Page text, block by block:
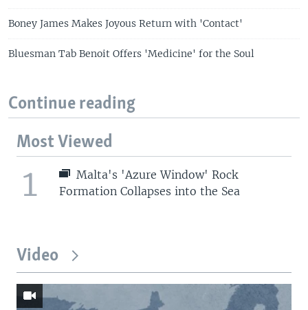
Boney James Makes Joyous Return with 'Contact'
Bluesman Tab Benoit Offers 'Medicine' for the Soul
Continue reading
Most Viewed
1
Malta's 'Azure Window' Rock
Formation Collapses into the Sea
Video